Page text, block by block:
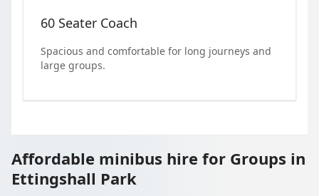
60 Seater Coach
Spacious and comfortable for long journeys and
large groups.
Affordable minibus hire for Groups in
Ettingshall Park